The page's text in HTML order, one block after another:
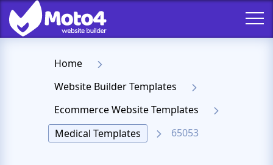
Home
Website Builder Templates
Ecommerce Website Templates
Medical Templates
65053